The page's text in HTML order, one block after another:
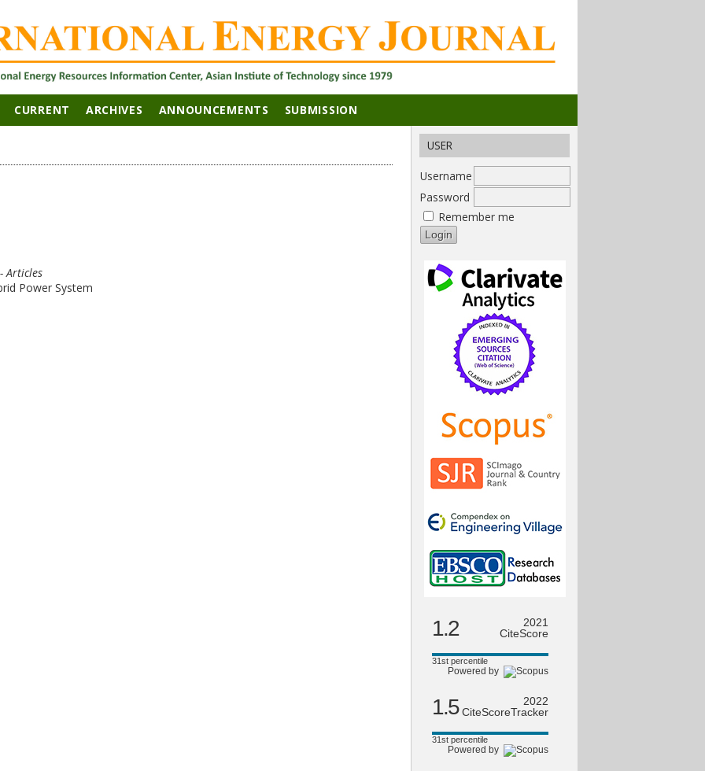
USER
Username
Password
Remember me
1.2
2021
CiteScore
31st percentile
Powered by
1.5
2022
CiteScoreTracker
31st percentile
Powered by
CURRENT ARCHIVES ANNOUNCEMENTS SUBMISSION
- Articles
Power System